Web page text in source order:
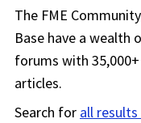
The FME Community
Base have a
forums with
articles.
Search for all